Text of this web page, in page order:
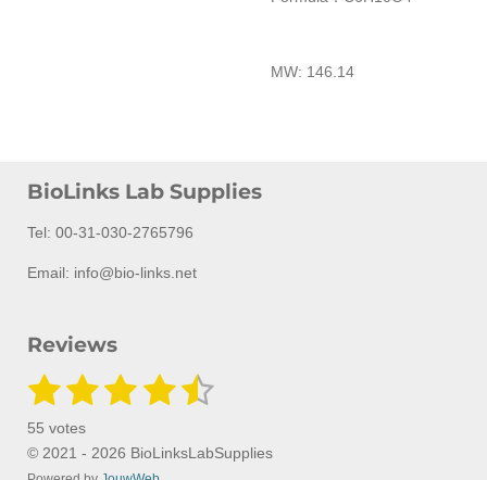
MW: 146.14
BioLinks Lab Supplies
Tel: 00-31-030-2765796
Email: info@bio-links.net
Reviews
R
a
t
i
1
s
t
2
s
t
3
t
4
t
5
t
i
55 votes
© 2021 - 2026 BioLinksLabSupplies